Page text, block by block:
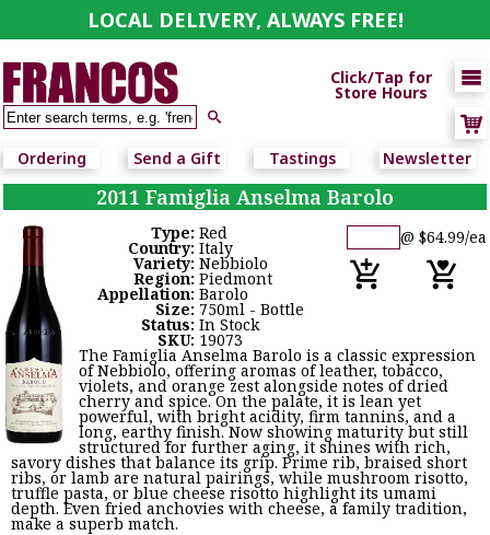
LOCAL DELIVERY, ALWAYS FREE!


Click/Tap for
Store Hours
Ordering Send a Gift Tastings Newsletter
2011 Famiglia Anselma Barolo
@ $64.99/ea
Type:Red
Country:Italy
Variety:Nebbiolo
Region:Piedmont
Appellation:Barolo
Size: 750ml - Bottle
Status:In Stock
SKU: 19073
The Famiglia Anselma Barolo is a classic expression
of Nebbiolo, offering aromas of leather, tobacco,
violets, and orange zest alongside notes of dried
cherry and spice. On the palate, it is lean yet
powerful, with bright acidity, firm tannins, and a
long, earthy finish. Now showing maturity but still
structured for further aging, it shines with rich,
savory dishes that balance its grip. Prime rib, braised short
ribs, or lamb are natural pairings, while mushroom risotto,
truffle pasta, or blue cheese risotto highlight its umami
depth. Even fried anchovies with cheese, a family tradition,
make a superb match.